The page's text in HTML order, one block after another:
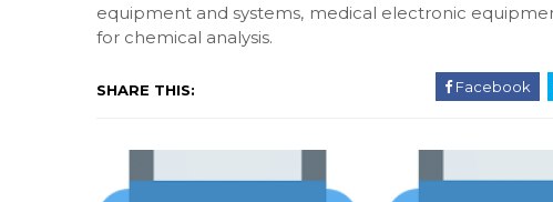
equipment and systems, medical electronic
for chemical analysis.
SHARE THIS: Facebook